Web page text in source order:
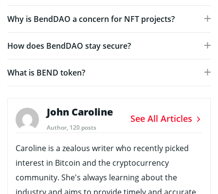
Why is BendDAO a concern for NFT projects?
How does BendDAO stay secure?
What is BEND token?
John Caroline
Author, 120 posts
See All Articles
Caroline is a zealous writer who recently picked
interest in Bitcoin and the cryptocurrency
community. She's always learning about the